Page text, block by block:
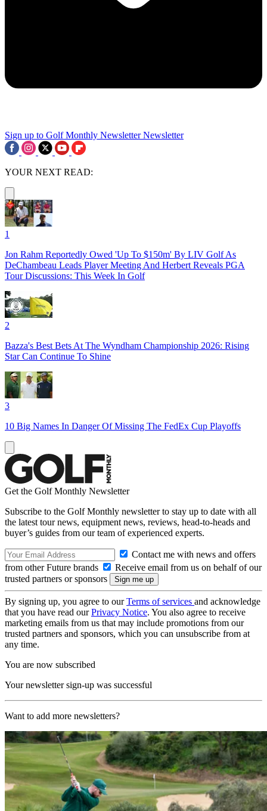
Sign up to Golf Monthly Newsletter Newsletter
YOUR NEXT READ:
1
Jon Rahm Reportedly Owed 'Up To $150m' By LIV Golf As
DeChambeau Leads Player Meeting And Herbert Reveals PGA
Tour Discussions: This Week In Golf
2
Bazza's Best Bets At The Wyndham Championship 2026: Rising
Star Can Continue To Shine
3
10 Big Names In Danger Of Missing The FedEx Cup Playoffs
Get the Golf Monthly Newsletter
Subscribe to the Golf Monthly newsletter to stay up to date with all
the latest tour news, equipment news, reviews, head-to-heads and
buyer’s guides from our team of experienced experts.
Contact me with news and offers
from other Future brands
Receive email from us on behalf of our
trusted partners or sponsors
By signing up, you agree to ourTerms of services and acknowledge
that you have read ourPrivacy Notice. You also agree to receive
marketing emails from us that may include promotions from our
trusted partners and sponsors, which you can unsubscribe from at
any time.
You are now subscribed
Your newsletter sign-up was successful
Want to add more newsletters?